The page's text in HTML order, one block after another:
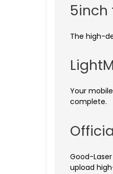
5inch
The high-
Your
complete.
Good-
upload high-